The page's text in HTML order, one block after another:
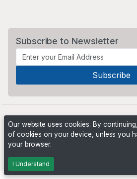
Subscribe to Newsletter
Our website uses cookies. By
of cookies on your device, unless you
your browser.
I Understand